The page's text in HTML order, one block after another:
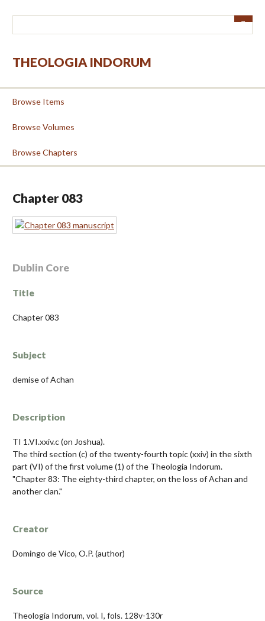
THEOLOGIA INDORUM
Browse Items
Browse Volumes
Browse Chapters
Chapter 083
Dublin Core
Title
Chapter 083
Subject
demise of Achan
Description
TI 1.VI.xxiv.c (on Joshua).
The third section (c) of the twenty-fourth topic (xxiv) in the sixth
part (VI) of the first volume (1) of the Theologia Indorum.
"Chapter 83: The eighty-third chapter, on the loss of Achan and
another clan."
Creator
Domingo de Vico, O.P. (author)
Source
Theologia Indorum, vol. I, fols. 128v-130r